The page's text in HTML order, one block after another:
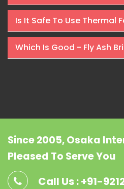
Is It Safe To Use Thermal
Which Is Good - Fly Ash
Since 2005, Osaka
Pleased To Serve You
Call Us : +91-